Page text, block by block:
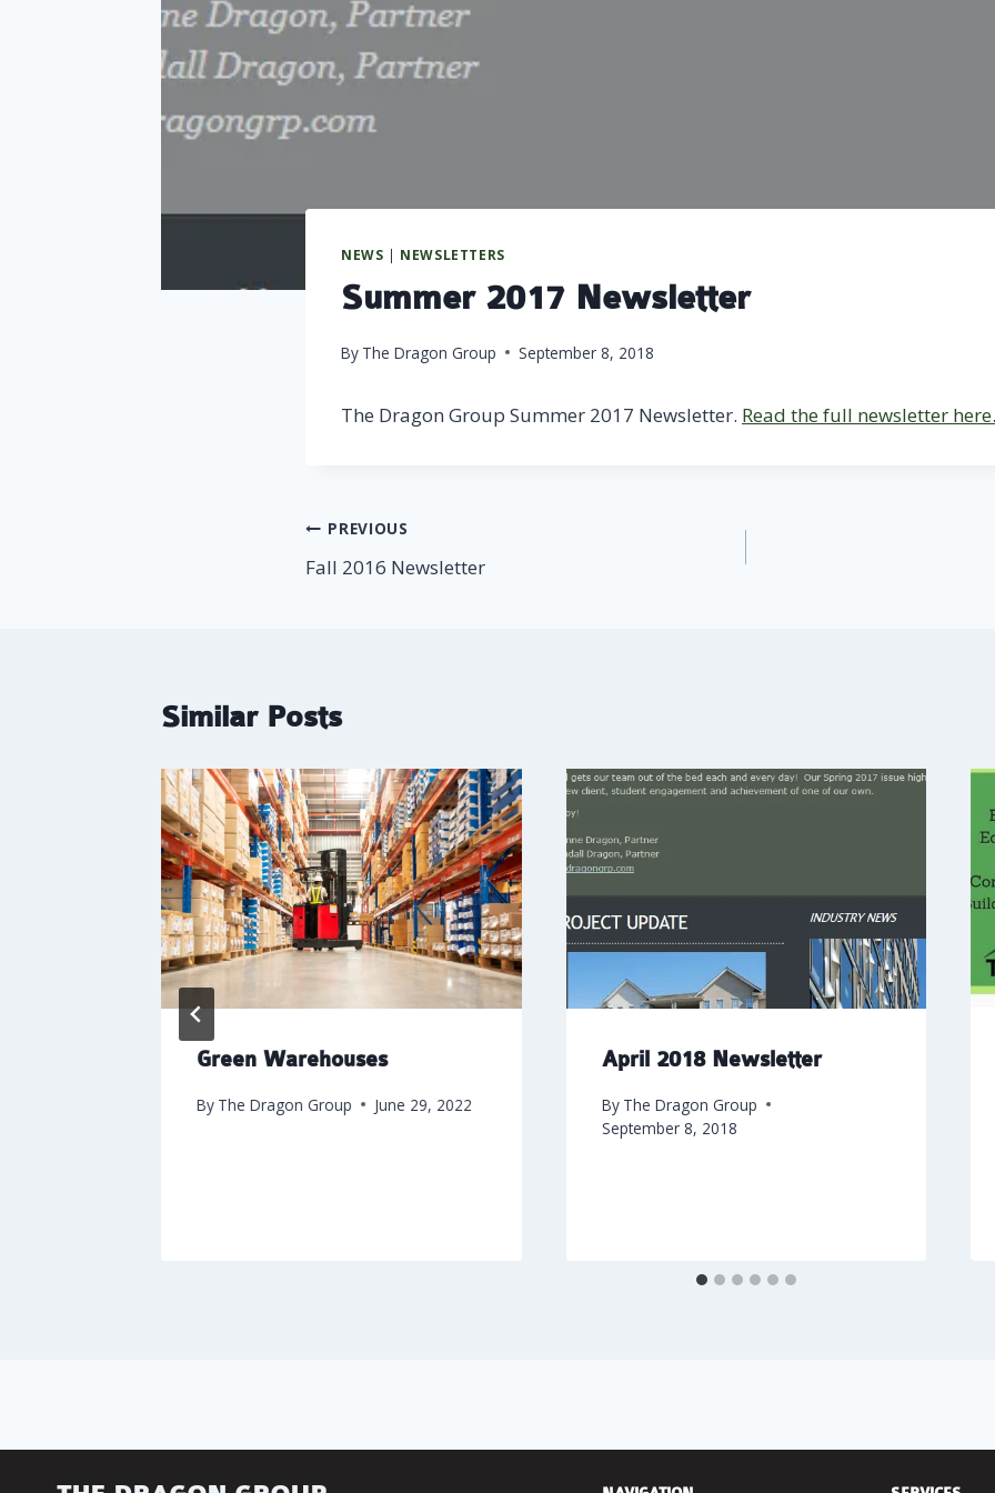
NEWS | NEWSLETTERS
Summer 2017 Newsletter
By The Dragon Group September 8, 2018
The Dragon Group Summer 2017 Newsletter. Read the full newsletter here.
Post
navigation
PREVIOUS
Fall 2016 Newsletter
Similar Posts
Green Warehouses
By The Dragon Group June 29, 2022
April 2018 Newsletter
By The Dragon Group
September 8, 2018